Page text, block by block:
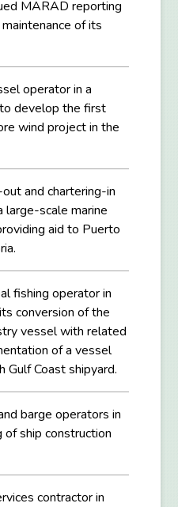
MARAD reporting
of its
operator in a
develop the first
wind project in the
and chartering-in
large-scale marine
aid to Puerto
fishing operator in
conversion of the
vessel with related
of a vessel
Gulf Coast shipyard.
barge operators in
ship construction
contractor in